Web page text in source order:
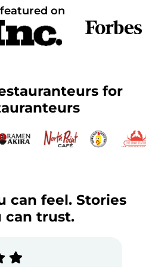
on
for
can feel. Stories
can trust.